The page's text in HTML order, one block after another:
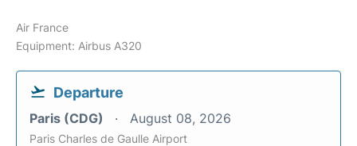
Air France
Equipment: Airbus A320
Departure
Paris (CDG) August 08, 2026
Paris Charles de Gaulle Airport